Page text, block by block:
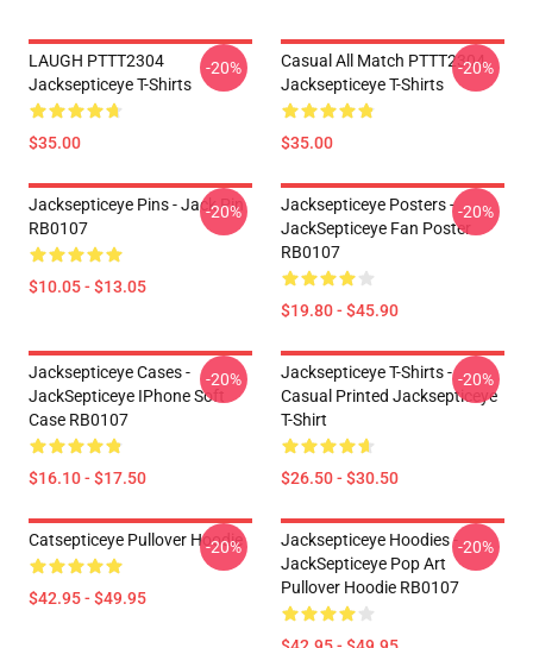
LAUGH PTTT2304
Jacksepticeye T-Shirts
$35.00
-20%
Casual All Match PTTT2304
Jacksepticeye T-Shirts
$35.00
-20%
Jacksepticeye Pins - Jack Pin
RB0107
$10.05 - $13.05
-20%
Jacksepticeye Posters -
JackSepticeye Fan Poster
RB0107
$19.80 - $45.90
-20%
Jacksepticeye Cases -
JackSepticeye IPhone Soft
Case RB0107
$16.10 - $17.50
-20%
Jacksepticeye T-Shirts -
Casual Printed Jacksepticeye
T-Shirt
$26.50 - $30.50
-20%
Catsepticeye Pullover Hoodie
$42.95 - $49.95
-20%
Jacksepticeye Hoodies -
JackSepticeye Pop Art
Pullover Hoodie RB0107
-20%